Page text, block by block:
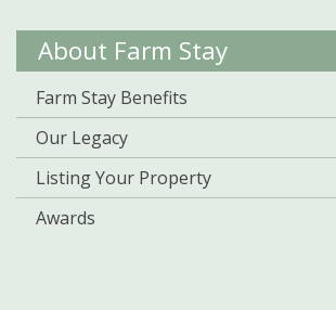
About Farm Stay
Farm Stay Benefits
Our Legacy
Listing Your Property
Awards